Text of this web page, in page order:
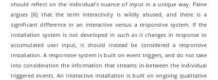
should reflect on the individual’s nuance of input in a unique way. Paine
argues [6] that the term interactivity is wildly abused, and there is a
significant difference in an interactive versus a responsive system. If the
installation system is not developed in such as it changes in response to
accumulated user input, it should instead be considered a responsive
installation. A responsive system is built on event triggers, and do not take
into consideration the information that streams in-between the individual
triggered events. An interactive installation is built on ongoing qualitative